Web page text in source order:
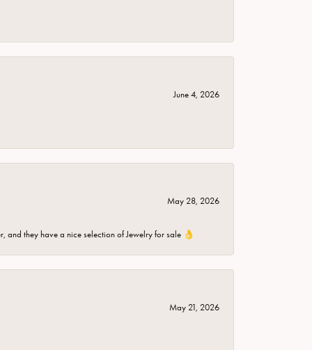
June 4, 2026
May 28, 2026
and they have a nice selection of Jewelry for sale 👌
May 21, 2026